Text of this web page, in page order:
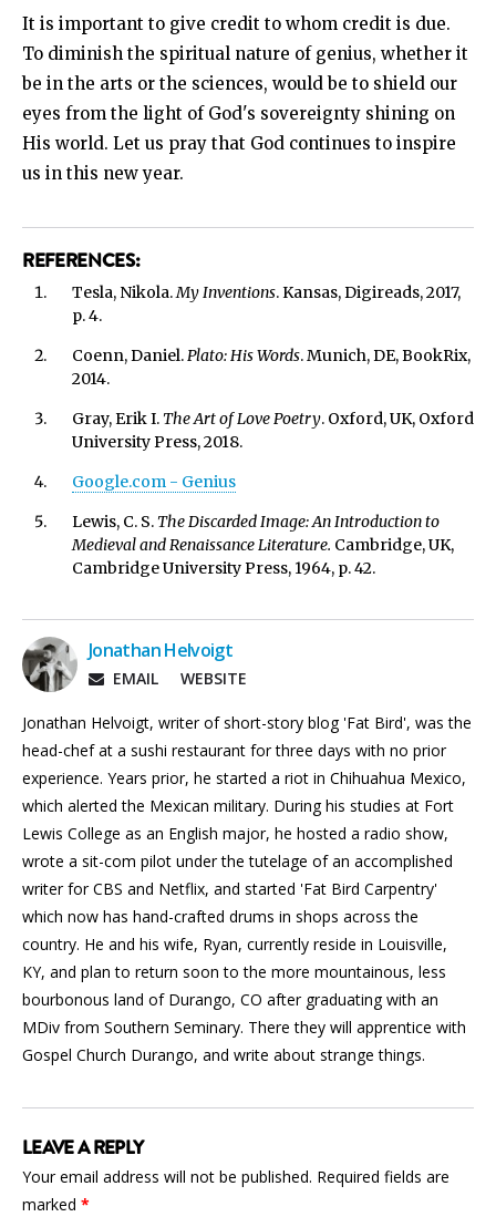
It is important to give credit to whom credit is due.
To diminish the spiritual nature of genius, whether it
be in the arts or the sciences, would be to shield our
eyes from the light of God's sovereignty shining on
His world. Let us pray that God continues to inspire
us in this new year.
REFERENCES:
Tesla, Nikola.My Inventions. Kansas, Digireads, 2017,
p. 4.
Coenn, Daniel.Plato: His Words. Munich, DE, BookRix,
2014.
Gray, Erik I. The Art of Love Poetry. Oxford, UK, Oxford
University Press, 2018.
Google.com - Genius
Lewis, C. S. The Discarded Image: An Introduction to
Medieval and Renaissance Literature. Cambridge, UK,
Cambridge University Press, 1964, p. 42.
Jonathan Helvoigt
EMAIL WEBSITE
Jonathan Helvoigt, writer of short-story blog 'Fat Bird', was the
head-chef at a sushi restaurant for three days with no prior
experience. Years prior, he started a riot in Chihuahua Mexico,
which alerted the Mexican military. During his studies at Fort
Lewis College as an English major, he hosted a radio show,
wrote a sit-com pilot under the tutelage of an accomplished
writer for CBS and Netflix, and started 'Fat Bird Carpentry'
which now has hand-crafted drums in shops across the
country. He and his wife, Ryan, currently reside in Louisville,
KY, and plan to return soon to the more mountainous, less
bourbonous land of Durango, CO after graduating with an
MDiv from Southern Seminary. There they will apprentice with
Gospel Church Durango, and write about strange things.
LEAVE A REPLY
Your email address will not be published. Required fields are
marked *